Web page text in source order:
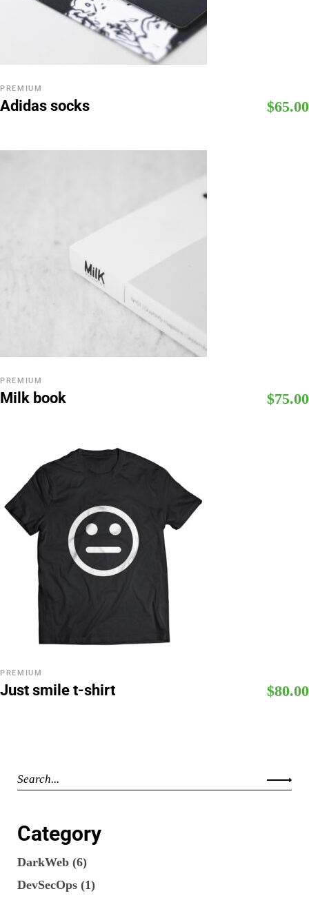
PREMIUM
Adidas socks $65.00
PREMIUM
Milk book $75.00
PREMIUM
Just smile t-shirt $80.00
Category
DarkWeb (6)
DevSecOps (1)